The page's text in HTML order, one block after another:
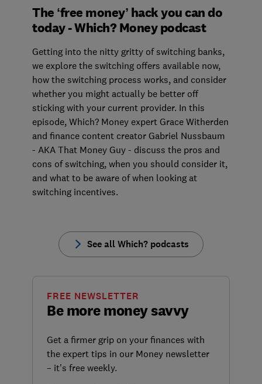
The ‘free money’ hack you can do
today - Which? Money podcast
Getting into the nitty gritty of switching banks,
we explore the switching offers available now,
how the switching process works, and consider
whether you might actually be better off
sticking with your current provider. In this
episode, Which? Money expert Grace Witherden
and finance content creator Gabriel Nussbaum
- AKA That Money Guy - discuss the pros and
cons of switching, when you should consider it,
and what to be aware of when looking at
switching incentives.
See all Which? podcasts
Be more money savvy
FREE NEWSLETTER
Get a firmer grip on your finances with
the expert tips in our Money newsletter
– it's free weekly.